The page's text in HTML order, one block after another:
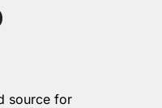
source for